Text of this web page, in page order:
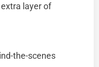
layer of
the-scenes